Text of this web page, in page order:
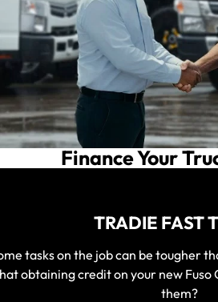
FIGHTER
ROSA
Electric
ECANTER
Offers
Service
Service
Roadside Assistance
Capped Price Servicing
Parts
Finance
Finance Your
TRADIE FAST
tasks on the job can be tougher
obtaining credit on your new Fuso
them?